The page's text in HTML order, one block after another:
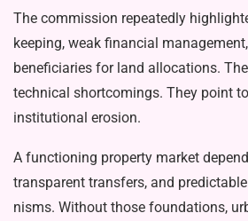
The commission repeatedly
keeping, weak finan­cial
beneficiaries for land allocations.
technical shortcomings. They point
institutional ero­sion.
A functioning property market
transparent trans­fers, and
nisms. Without those foundations,